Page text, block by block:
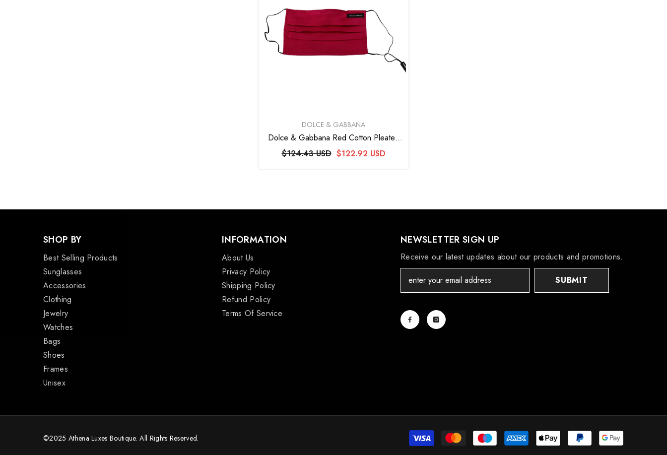
DOLCE & GABBANA
Dolce & Gabbana Red Cotton Pleated
Elastic Ear Strap One Size Face Mask
$124.43 USD $122.92 USD
SHOP BY
Best Selling Products
Sunglasses
Accessories
Clothing
Jewelry
Watches
Bags
Shoes
Frames
Unisex
INFORMATION
About Us
Privacy Policy
Shipping Policy
Refund Policy
Terms Of Service
NEWSLETTER SIGN UP
Receive our latest updates about our products and promotions.
SUBMIT
©2025 Athena Luxes Boutique. All Rights Reserved.